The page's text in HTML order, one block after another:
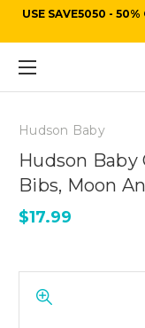
USE SAVE5050 -
Hudson Baby
Hudson
Bibs, Moon
$17.99